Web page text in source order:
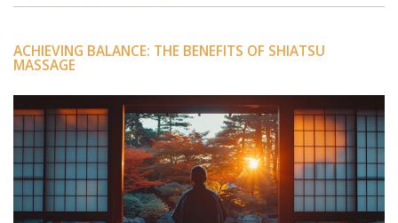
ACHIEVING BALANCE: THE BENEFITS OF SHIATSU
MASSAGE